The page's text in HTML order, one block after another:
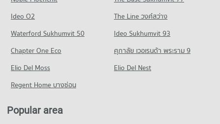
Condo Mahachulalongkorn Rajavidyalaya University
PROJECT_COUNT
Condo for Rent Mahachulalongkorn Rajavidyalaya University
Chiang Mai
315 properties for rent
Condo for Sale Mahachulalongkorn Rajavidyalaya University
703 properties for sale
PROJECT_COUNT
Condo for Rent Central Plaza Chiang Mai Airport
646 properties for sale
Condo Buak Haad Market
Condo for Rent Buak Haad Market
Condo for Sale near Nimmana Haeminda Road
247 properties for sale
Condo Huaykaew Road
Condo for Rent near Huaykaew Road
187 properties for rent
Condo for Sale near Huaykaew Road
369 properties for sale
Condo Chiang Mai International Exhibition and
638 properties for sale
Condo Maharaj Nakorn Chiang Mai Hospital
PROJECT_COUNT
Condo for Rent near Maharaj Nakorn Chiang Mai Hospital
276 properties for rent
Condo for Sale near Maharaj Nakorn Chiang Mai Hospital
594 properties for sale
Ideo O2
The Line วงศ์สว่าง
Waterford Sukhumvit 50
Ideo Sukhumvit 93
Chapter One Eco
ศุภาลัย เวอเรนด้า พระราม 9
Elio Del Moss
Elio Del Nest
Regent Home บางซ่อน
Popular area